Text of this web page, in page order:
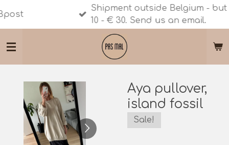
Ga
de
Shipment outside Belgium - but still
10 - € 30. Send us an email.
Aya pullover,
island fossil
Sale!